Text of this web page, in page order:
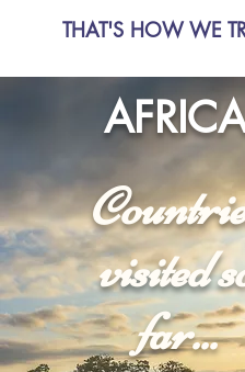
THAT'S HOW WE
visited
far...